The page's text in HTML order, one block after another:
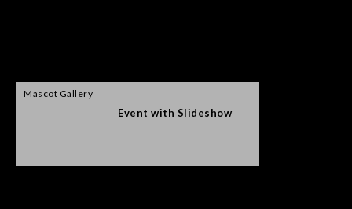
Mascot Gallery
Event with Slideshow